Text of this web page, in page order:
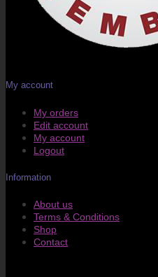
My account
My orders
Edit account
My account
Logout
Information
About us
Terms & Conditions
Shop
Contact